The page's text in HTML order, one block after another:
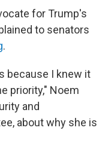
for Trump's
to senators
.
because I knew it
priority," Noem
and
about why she is